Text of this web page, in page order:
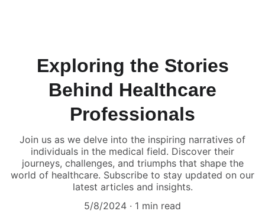
Exploring the Stories
Behind Healthcare
Professionals
Join us as we delve into the inspiring narratives of
individuals in the medical field. Discover their
journeys, challenges, and triumphs that shape the
world of healthcare. Subscribe to stay updated on our
latest articles and insights.
5/8/2024
1 min read